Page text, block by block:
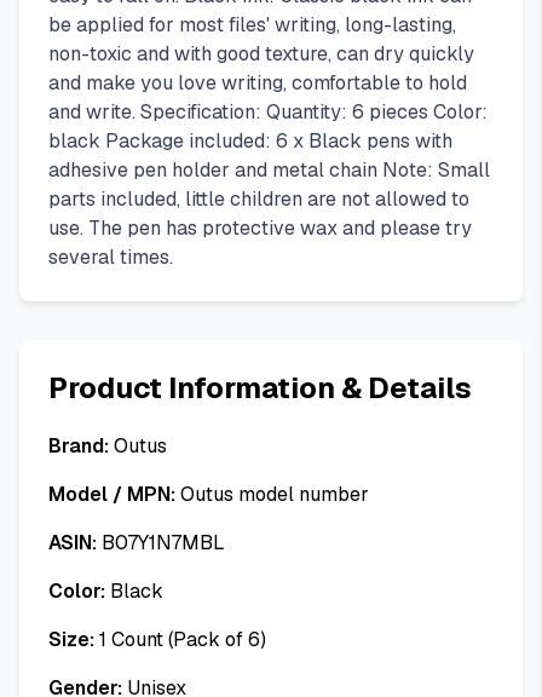
be applied for most files' writing, long-lasting,
non-toxic and with good texture, can dry quickly
and make you love writing, comfortable to hold
and write. Specification: Quantity: 6 pieces Color:
black Package included: 6 x Black pens with
adhesive pen holder and metal chain Note: Small
parts included, little children are not allowed to
use. The pen has protective wax and please try
several times.
Product Information & Details
Brand:Outus
Model / MPN:Outus model number
ASIN: B07Y1N7MBL
Color: Black
Size:1 Count (Pack of 6)
Gender: Unisex